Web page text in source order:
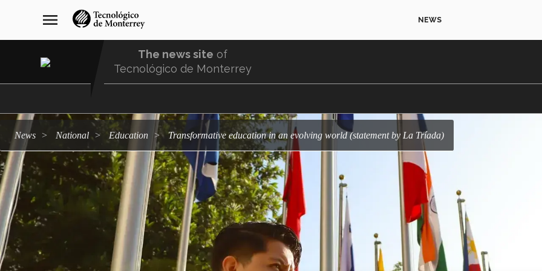
navegación
principal
menu NEWS
The news site of
Tecnológico de Monterrey
news national education Transformative education in an evolving world (statement by La Tríada)